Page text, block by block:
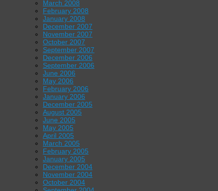
March 2008
February 2008
January 2008
December 2007
November 2007
October 2007
September 2007
December 2006
September 2006
June 2006
May 2006
February 2006
January 2006
December 2005
August 2005
June 2005
May 2005
April 2005
March 2005
February 2005
January 2005
December 2004
November 2004
October 2004